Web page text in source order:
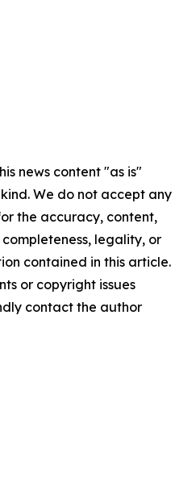
news content "as is"
We do not accept any
the accuracy, content,
legality, or
contained in this article.
or copyright issues
contact the author